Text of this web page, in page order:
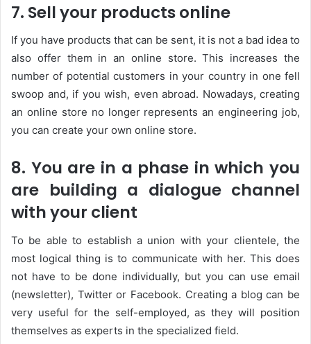
7. Sell your products online
If you have products that can be sent, it is not a bad idea to
also offer them in an online store. This increases the
number of potential customers in your country in one fell
swoop and, if you wish, even abroad. Nowadays, creating
an online store no longer represents an engineering job,
you can create your own online store.
8. You are in a phase in which you
are building a dialogue channel
with your client
To be able to establish a union with your clientele, the
most logical thing is to communicate with her. This does
not have to be done individually, but you can use email
(newsletter), Twitter or Facebook. Creating a blog can be
very useful for the self-employed, as they will position
themselves as experts in the specialized field.